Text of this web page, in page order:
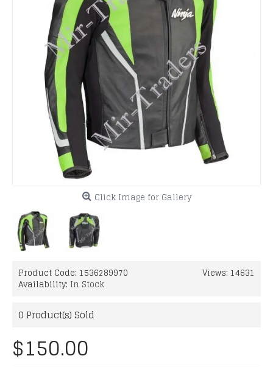
Click Image for Gallery
Views: 14631
Product Code: 1536289970
Availability: In Stock
0 Product(s) Sold
$150.00